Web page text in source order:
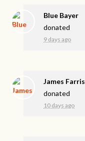
Blue Bayer
donated
9 days ago
James Farris
donated
10 days ago